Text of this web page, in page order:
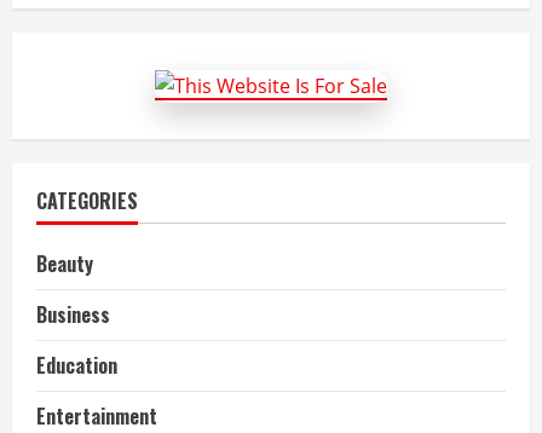
Experts
Are
To
CATEGORIES
Beauty
Business
Education
Entertainment